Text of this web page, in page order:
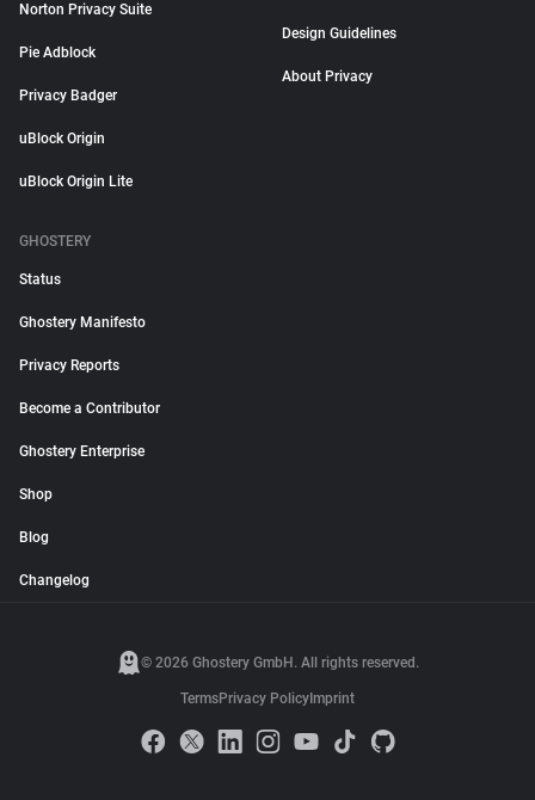
Norton Privacy Suite
Pie Adblock
Privacy Badger
uBlock Origin
uBlock Origin Lite
Design Guidelines
About Privacy
GHOSTERY
Status
Ghostery Manifesto
Privacy Reports
Become a Contributor
Ghostery Enterprise
Shop
Blog
Changelog
© 2026 Ghostery GmbH. All rights reserved.
TermsPrivacy Policy Imprint